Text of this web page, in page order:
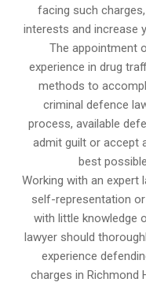
facing such
interests and increase
The appointment
experience in drug
methods to
criminal defence
process, available
admit guilt or accept
best
Working with an
self-representation
with little knowledge
lawyer should
experience
charges in Richmond